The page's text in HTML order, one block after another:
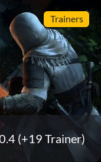
Trainers
(+19 Trainer)